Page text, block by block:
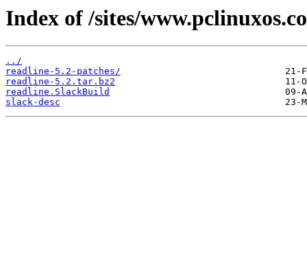
Index of /sites/
../
readline-5.2-patches/
readline-5.2.tar.bz2
readline.SlackBuild
slack-desc